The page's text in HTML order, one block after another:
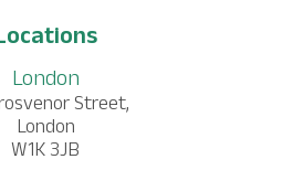
London
Street,
London
W1K 3JB